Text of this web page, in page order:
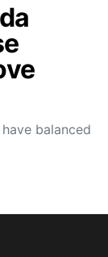
balanced